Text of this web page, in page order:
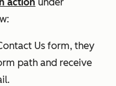
Us form, they
path and receive